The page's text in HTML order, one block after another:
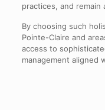
practices, and
By choosing such
Pointe-Claire and
access to
management aligned